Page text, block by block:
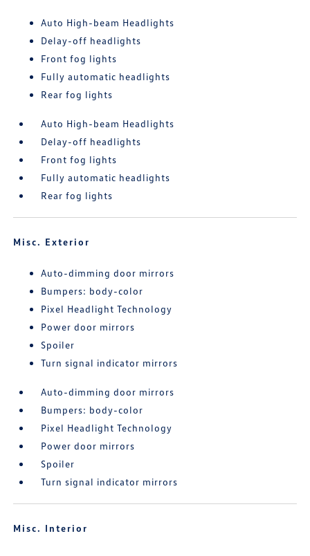
Auto High-beam Headlights
Delay-off headlights
Front fog lights
Fully automatic headlights
Rear fog lights
Auto High-beam Headlights
Delay-off headlights
Front fog lights
Fully automatic headlights
Rear fog lights
Misc. Exterior
Auto-dimming door mirrors
Bumpers: body-color
Pixel Headlight Technology
Power door mirrors
Spoiler
Turn signal indicator mirrors
Auto-dimming door mirrors
Bumpers: body-color
Pixel Headlight Technology
Power door mirrors
Spoiler
Turn signal indicator mirrors
Misc. Interior